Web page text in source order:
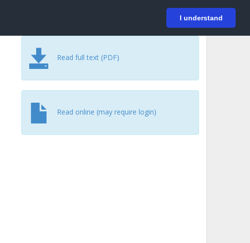
I understand
Login
Read full text (PDF)
Read online (may require login)